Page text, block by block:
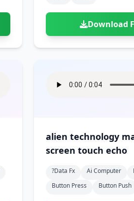
Download
alien technology
screen touch echo
?data Fx Ai Computer
Button Press
Button Push